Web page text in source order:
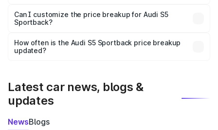
Yes, at least third-party insurance is mandatory in India,
and it is included in the on-road price breakup.
Can I customize the price breakup for Audi S5
Sportback?
accessories, or different insurance plans, which will adjust
the final breakup.
How often is the Audi S5 Sportback price breakup
updated?
Latest car news, blogs &
updates
NewsBlogs